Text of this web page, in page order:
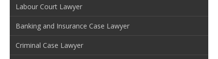
Labour Court Lawyer
Banking and Insurance Case Lawyer
Criminal Case Lawyer